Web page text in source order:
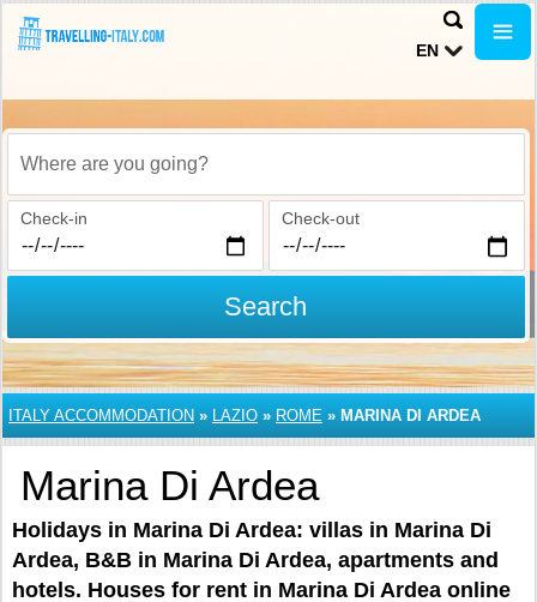
EN
Where are you going?
Check-in Check-out
Search
ITALY ACCOMMODATION » LAZIO » ROME » MARINA DI ARDEA
Marina Di Ardea
Holidays in Marina Di Ardea: villas in Marina Di
Ardea, B&B in Marina Di Ardea, apartments and
hotels. Houses for rent in Marina Di Ardea online